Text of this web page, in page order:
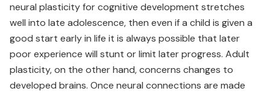
neural plasticity for cognitive development stretches
well into late adolescence, then even if a child is given a
good start early in life it is always possible that later
poor experience will stunt or limit later progress. Adult
plasticity, on the other hand, concerns changes to
developed brains. Once neural connections are made